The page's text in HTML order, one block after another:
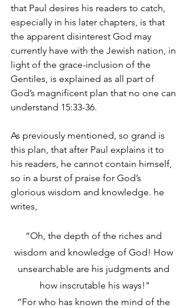
that Paul desires his readers to catch,
especially in his later chapters, is that
the apparent disinterest God may
currently have with the Jewish nation, in
light of the grace-inclusion of the
Gentiles, is explained as all part of
God’s magnificent plan that no one can
understand 15:33-36.
As previously mentioned, so grand is
this plan, that after Paul explains it to
his readers, he cannot contain himself,
so in a burst of praise for God’s
glorious wisdom and knowledge. he
writes,
“Oh, the depth of the riches and
wisdom and knowledge of God! How
unsearchable are his judgments and
how inscrutable his ways!"
“For who has known the mind of the